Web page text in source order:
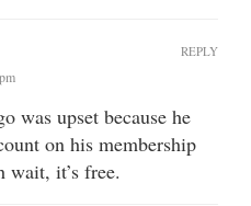
was upset because he
on his membership
wait, it’s free.
REPLY